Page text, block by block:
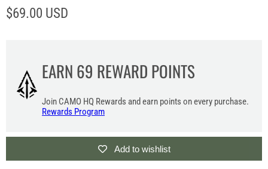
Current price
$69.00 USD
EARN 69 REWARD POINTS
Join CAMO HQ Rewards and earn points on every purchase.
Rewards Program
Add to wishlist